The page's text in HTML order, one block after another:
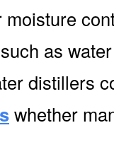
moisture
such as
distillers
whether